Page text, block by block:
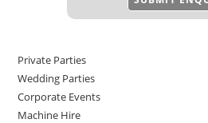
Private Parties
Wedding Parties
Corporate Events
Machine Hire